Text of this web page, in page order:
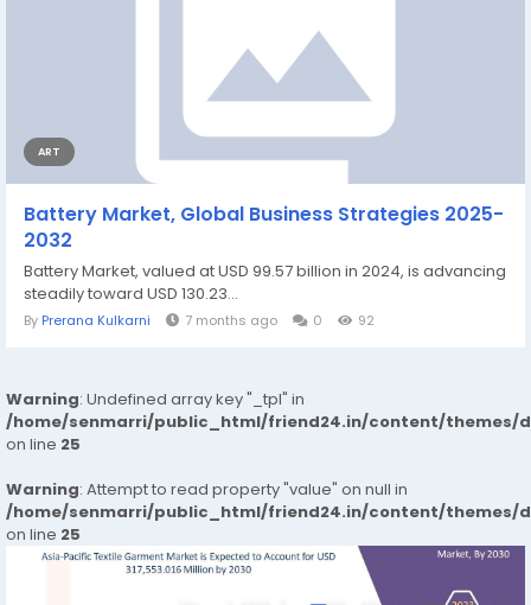
ART
Battery Market, Global Business Strategies 2025-
2032
Battery Market, valued at USD 99.57 billion in 2024, is advancing
steadily toward USD 130.23...
By Prerana Kulkarni 7 months ago 0 92
Warning: Undefined array key "_tpl" in
/home/senmarri/public_html/friend24.in/content/themes/
on line 25
Warning: Attempt to read property "value" on null in
/home/senmarri/public_html/friend24.in/content/themes/
on line 25